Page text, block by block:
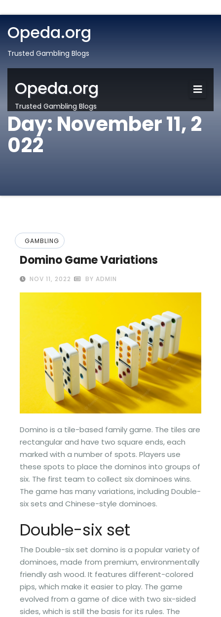
Opeda.org
Trusted Gambling Blogs
Opeda.org
Trusted Gambling Blogs
Day: November 11, 2
022
GAMBLING
Domino Game Variations
NOV 11, 2022 BY ADMIN
Domino is a tile-based family game. The tiles are
rectangular and have two square ends, each
marked with a number of spots. Players use
these spots to place the dominos into groups of
six. The first team to collect six dominoes wins.
The game has many variations, including Double-
six sets and Chinese-style dominoes.
Double-six set
The Double-six set domino is a popular variety of
dominoes, made from premium, environmentally
friendly ash wood. It features different-colored
pips, which make it easier to play. The game
evolved from a game of dice with two six-sided
sides, which is still the basis for its rules. The